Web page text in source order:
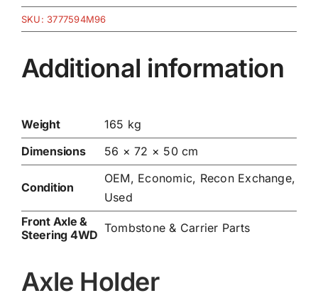
SKU: 3777594M96
Additional information
Weight
165 kg
Dimensions
56 × 72 × 50 cm
Condition
OEM, Economic, Recon Exchange,
Used
Front Axle &
Steering 4WD Tombstone & Carrier Parts
Axle Holder